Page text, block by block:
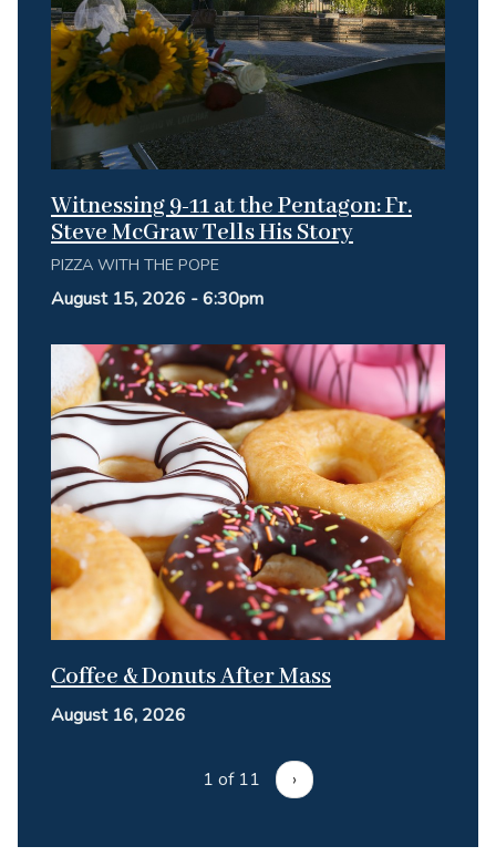
Witnessing 9-11 at the Pentagon: Fr.
Steve McGraw Tells His Story
PIZZA WITH THE POPE
August 15, 2026 - 6:30pm
Coffee & Donuts After Mass
August 16, 2026
1 of 11 ›